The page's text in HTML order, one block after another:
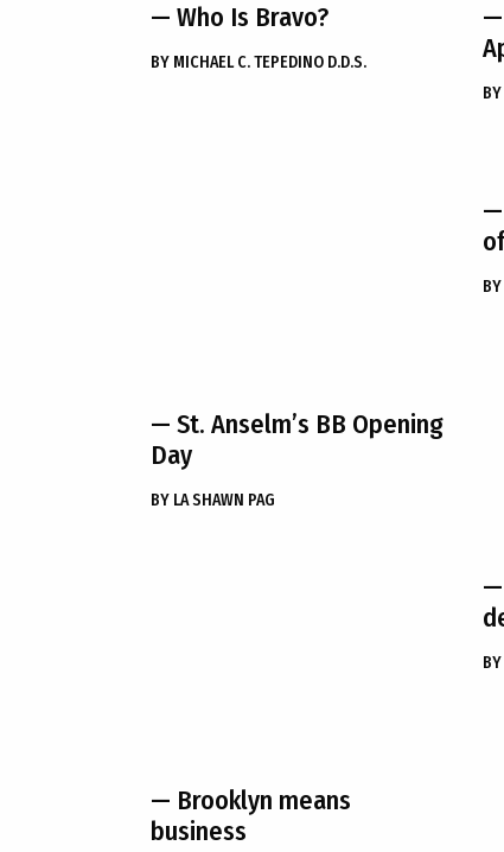
— Who Is Bravo?
BY MICHAEL C. TEPEDINO D.D.S.
—
BY
— St. Anselm’s BB Opening
Day
BY LA SHAWN PAG
—
BY
— Brooklyn means
business
—
BY